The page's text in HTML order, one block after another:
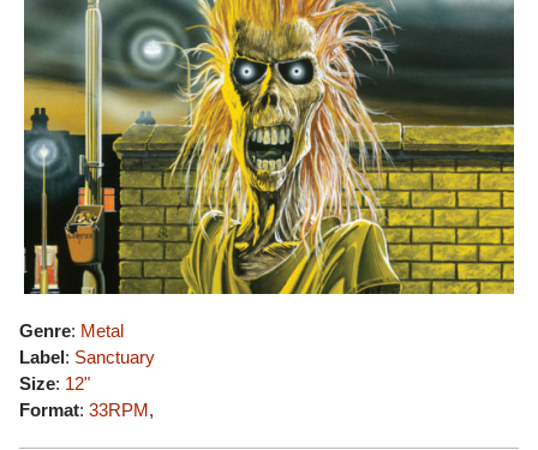
Genre: Metal
Label: Sanctuary
Size: 12"
Format: 33RPM,